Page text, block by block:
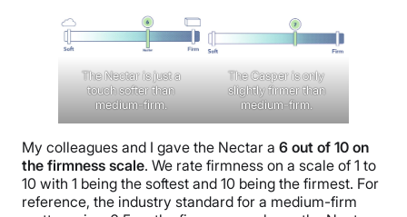
The Nectar is just a
touch softer than
medium-firm.
The Casper is only
slightly firmer than
medium-firm.
My colleagues and I gave the Nectar a 6 out of 10 on
the firmness scale. We rate firmness on a scale of 1 to
10 with 1 being the softest and 10 being the firmest. For
reference, the industry standard for a medium-firm